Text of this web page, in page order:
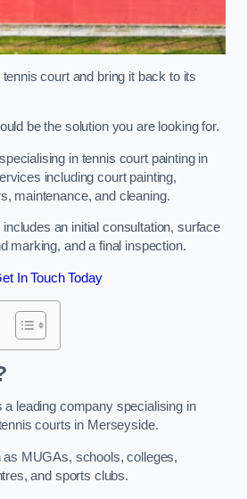
court and bring it back to its
be the solution you are looking for.
in tennis court painting in
including court painting,
maintenance, and cleaning.
an initial consultation, surface
marking, and a final inspection.
In Touch Today
a leading company specialising in
courts in Merseyside.
as MUGAs, schools, colleges,
and sports clubs.